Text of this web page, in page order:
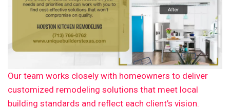
Our team works closely with homeowners to deliver
customized remodeling solutions that meet local
building standards and reflect each client’s vision.